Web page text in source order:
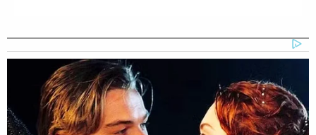
Friday, they can startselling, and that
is their main moneymaker. There’s
also a lot of talk about this $300
billion fund that they may soon have
access to. Nobody is disputing that